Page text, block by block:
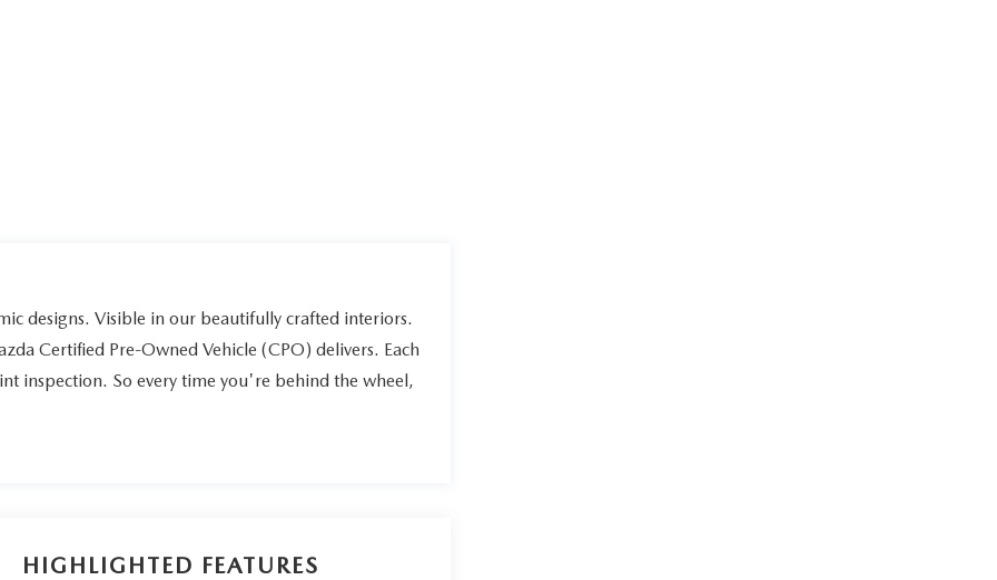
designs. Visible in our beautifully crafted interiors.
Certified Pre-Owned Vehicle (CPO) delivers. Each
inspection. So every time you're behind the wheel,
HIGHLIGHTED FEATURES